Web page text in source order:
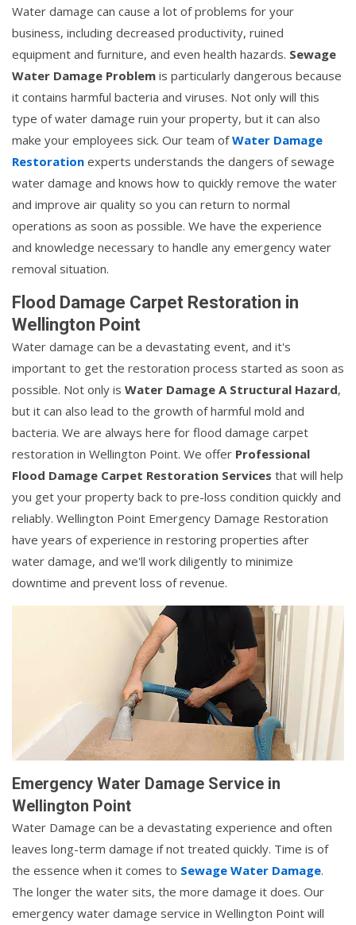
Water damage can cause a lot of problems for your
business, including decreased productivity, ruined
equipment and furniture, and even health hazards. Sewage
Water Damage Problem is particularly dangerous because
it contains harmful bacteria and viruses. Not only will this
type of water damage ruin your property, but it can also
make your employees sick. Our team ofWater Damage
Restoration experts understands the dangers of sewage
water damage and knows how to quickly remove the water
and improve air quality so you can return to normal
operations as soon as possible. We have the experience
and knowledge necessary to handle any emergency water
removal situation.
Flood Damage Carpet Restoration in
Wellington Point
Water damage can be a devastating event, and it's
important to get the restoration process started as soon as
possible. Not only is Water Damage A Structural Hazard,
but it can also lead to the growth of harmful mold and
bacteria. We are always here for flood damage carpet
restoration in Wellington Point. We offer Professional
Flood Damage Carpet Restoration Services that will help
you get your property back to pre-loss condition quickly and
reliably. Wellington Point Emergency Damage Restoration
have years of experience in restoring properties after
water damage, and we'll work diligently to minimize
downtime and prevent loss of revenue.
Emergency Water Damage Service in
Wellington Point
Water Damage can be a devastating experience and often
leaves long-term damage if not treated quickly. Time is of
the essence when it comes to Sewage Water Damage.
The longer the water sits, the more damage it does. Our
emergency water damage service in Wellington Point will